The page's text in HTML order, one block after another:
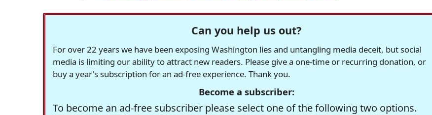
Can you help us out?
For over 22 years we have been exposing Washington lies and untangling media deceit, but social
media is limiting our ability to attract new readers. Please give a one-time or recurring donation, or
buy a year's subscription for an ad-free experience. Thank you.
Become a subscriber:
To become an ad-free subscriber please select one of the following two options.